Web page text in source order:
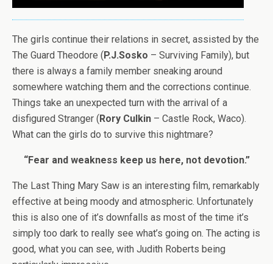
The girls continue their relations in secret, assisted by the
The Guard Theodore ( P.J.Sosko – Surviving Family), but
there is always a family member sneaking around
somewhere watching them and the corrections continue.
Things take an unexpected turn with the arrival of a
disfigured Stranger ( Rory Culkin – Castle Rock, Waco).
What can the girls do to survive this nightmare?
“Fear and weakness keep us here, not devotion.”
The Last Thing Mary Saw is an interesting film, remarkably
effective at being moody and atmospheric. Unfortunately
this is also one of it’s downfalls as most of the time it’s
simply too dark to really see what’s going on. The acting is
good, what you can see, with Judith Roberts being